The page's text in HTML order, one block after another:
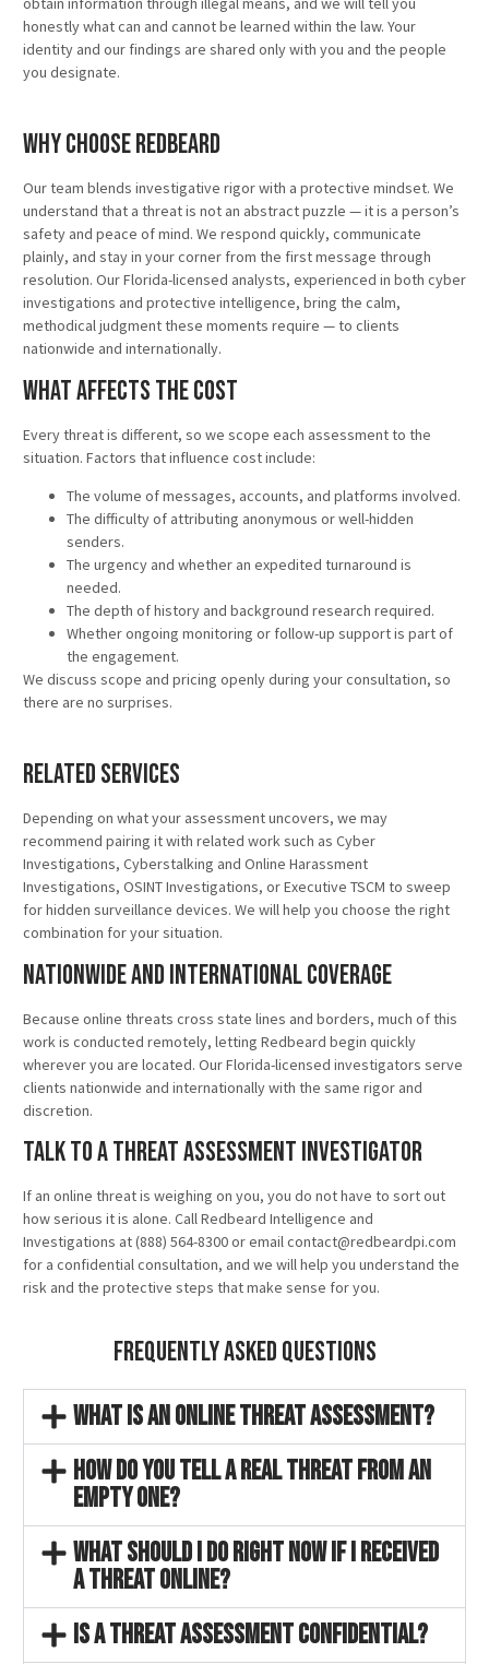
honestly what can and cannot be learned within the law. Your
identity and our findings are shared only with you and the people
you designate.
Why Choose Redbeard
Our team blends investigative rigor with a protective mindset. We
understand that a threat is not an abstract puzzle — it is a person’s
safety and peace of mind. We respond quickly, communicate
plainly, and stay in your corner from the first message through
resolution. Our Florida-licensed analysts, experienced in both cyber
investigations and protective intelligence, bring the calm,
methodical judgment these moments require — to clients
nationwide and internationally.
What Affects the Cost
Every threat is different, so we scope each assessment to the
situation. Factors that influence cost include:
The volume of messages, accounts, and platforms involved.
The difficulty of attributing anonymous or well-hidden
senders.
The urgency and whether an expedited turnaround is
needed.
The depth of history and background research required.
Whether ongoing monitoring or follow-up support is part of
the engagement.
We discuss scope and pricing openly during your consultation, so
there are no surprises.
Related Services
Depending on what your assessment uncovers, we may
recommend pairing it with related work such as Cyber
Investigations, Cyberstalking and Online Harassment
Investigations, OSINT Investigations, or Executive TSCM to sweep
for hidden surveillance devices. We will help you choose the right
combination for your situation.
Nationwide and International Coverage
Because online threats cross state lines and borders, much of this
work is conducted remotely, letting Redbeard begin quickly
wherever you are located. Our Florida-licensed investigators serve
clients nationwide and internationally with the same rigor and
discretion.
Talk to a Threat Assessment Investigator
If an online threat is weighing on you, you do not have to sort out
how serious it is alone. Call Redbeard Intelligence and
Investigations at (888) 564-8300 or email contact@redbeardpi.com
for a confidential consultation, and we will help you understand the
risk and the protective steps that make sense for you.
Frequently Asked Questions
What is an online threat assessment?
How do you tell a real threat from an
empty one?
What should I do right now if I received
a threat online?
Is a threat assessment confidential?